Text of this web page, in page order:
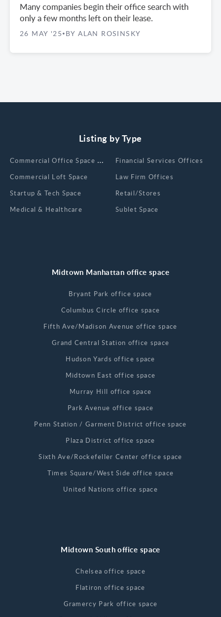
Many companies begin their office search with
only a few months left on their lease.
26 MAY '25 • BY ALAN ROSINSKY
Listing by Type
Сommercial Office Space for Rent
Commercial Loft Space
Startup & Tech Space
Medical & Healthcare
Financial Services Offices
Law Firm Offices
Retail/Stores
Sublet Space
Midtown Manhattan office space
Bryant Park office space
Columbus Circle office space
Fifth Ave/Madison Avenue office space
Grand Central Station office space
Hudson Yards office space
Midtown East office space
Murray Hill office space
Park Avenue office space
Penn Station / Garment District office space
Plaza District office space
Sixth Ave/Rockefeller Center office space
Times Square/West Side office space
United Nations office space
Midtown South office space
Chelsea office space
Flatiron office space
Gramercy Park office space